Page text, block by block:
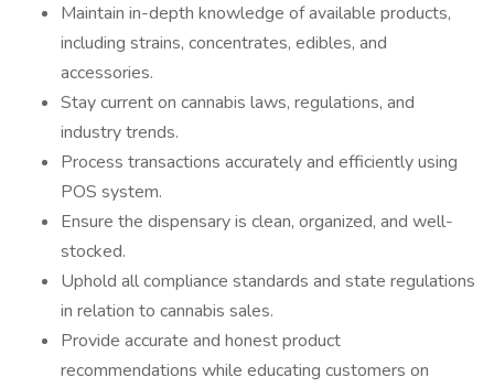
Maintain in-depth knowledge of available products,
including strains, concentrates, edibles, and
accessories.
Stay current on cannabis laws, regulations, and
industry trends.
Process transactions accurately and efficiently using
POS system.
Ensure the dispensary is clean, organized, and well-
stocked.
Uphold all compliance standards and state regulations
in relation to cannabis sales.
Provide accurate and honest product
recommendations while educating customers on